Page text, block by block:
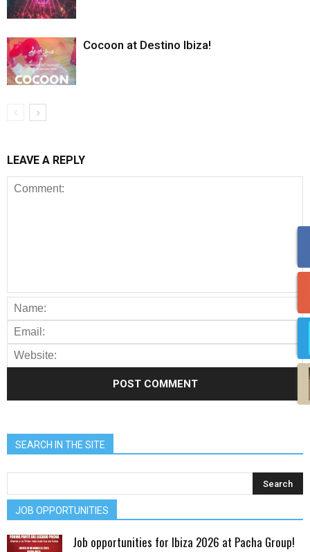
Cocoon at Destino Ibiza!
LEAVE A REPLY
SEARCH IN THE SITE
JOB OPPORTUNITIES
Job opportunities for Ibiza 2026 at Pacha Group!